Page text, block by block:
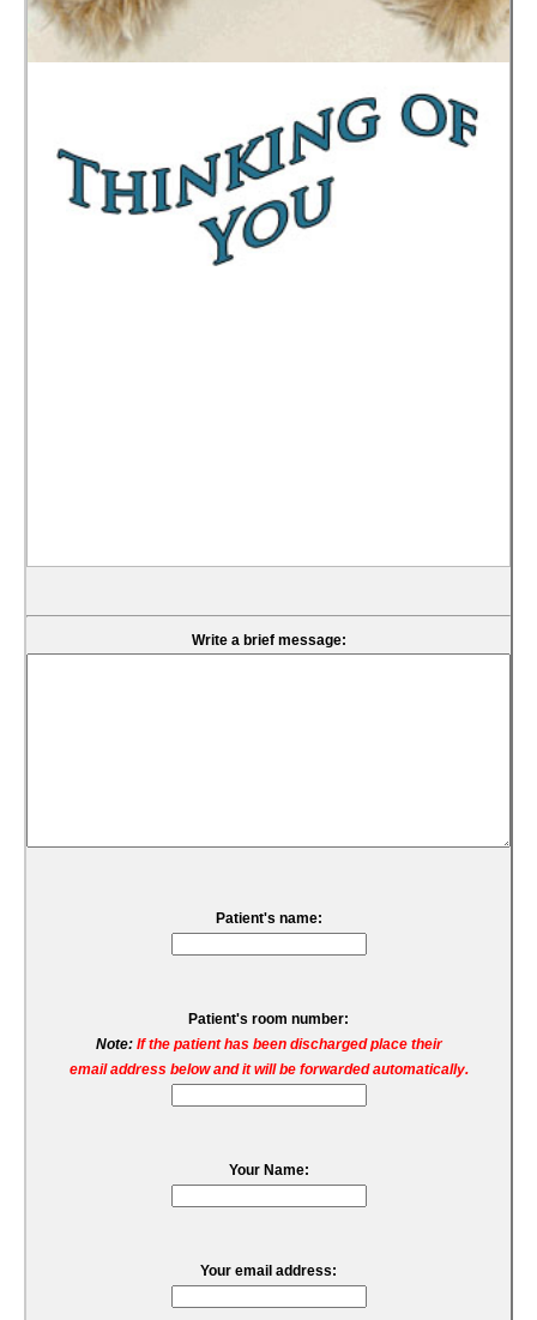
Write a brief message:
Patient's name:
Patient's room number:
Note: If the patient has been discharged place their
email address below and it will be forwarded automatically.
Your Name:
Your email address: